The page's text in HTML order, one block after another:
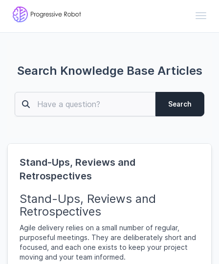
Search Knowledge Base Articles
Search
Stand-Ups, Reviews and
Retrospectives
Stand-Ups, Reviews and
Retrospectives
Agile delivery relies on a small number of regular,
purposeful meetings. They are deliberately short and
focused, and each one exists to keep your project
moving and your team informed.